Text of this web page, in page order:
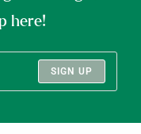
here!
SIGN UP